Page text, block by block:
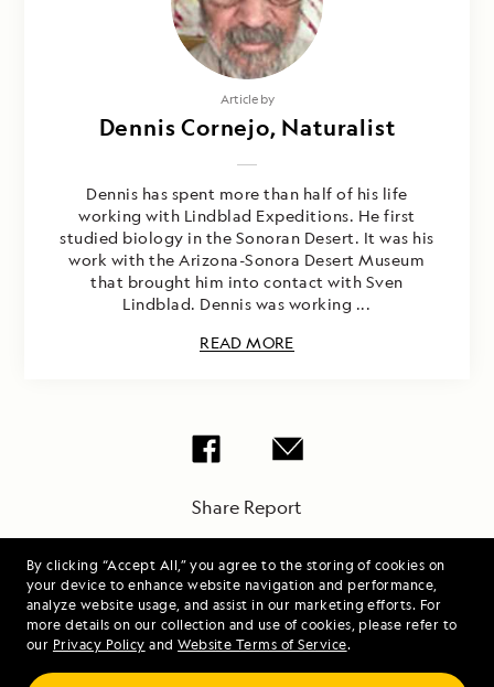
By clicking “Accept All,” you agree to the storing of cookies on
your device to enhance website navigation and performance,
analyze website usage, and assist in our marketing efforts. For
more details on our collection and use of cookies, please refer to
our Privacy Policy and Website Terms of Service.
Article by
Dennis Cornejo, Naturalist
Dennis has spent more than half of his life
working with Lindblad Expeditions. He first
studied biology in the Sonoran Desert. It was his
work with the Arizona-Sonora Desert Museum
that brought him into contact with Sven
Lindblad. Dennis was working ...
READ MORE
Share Report